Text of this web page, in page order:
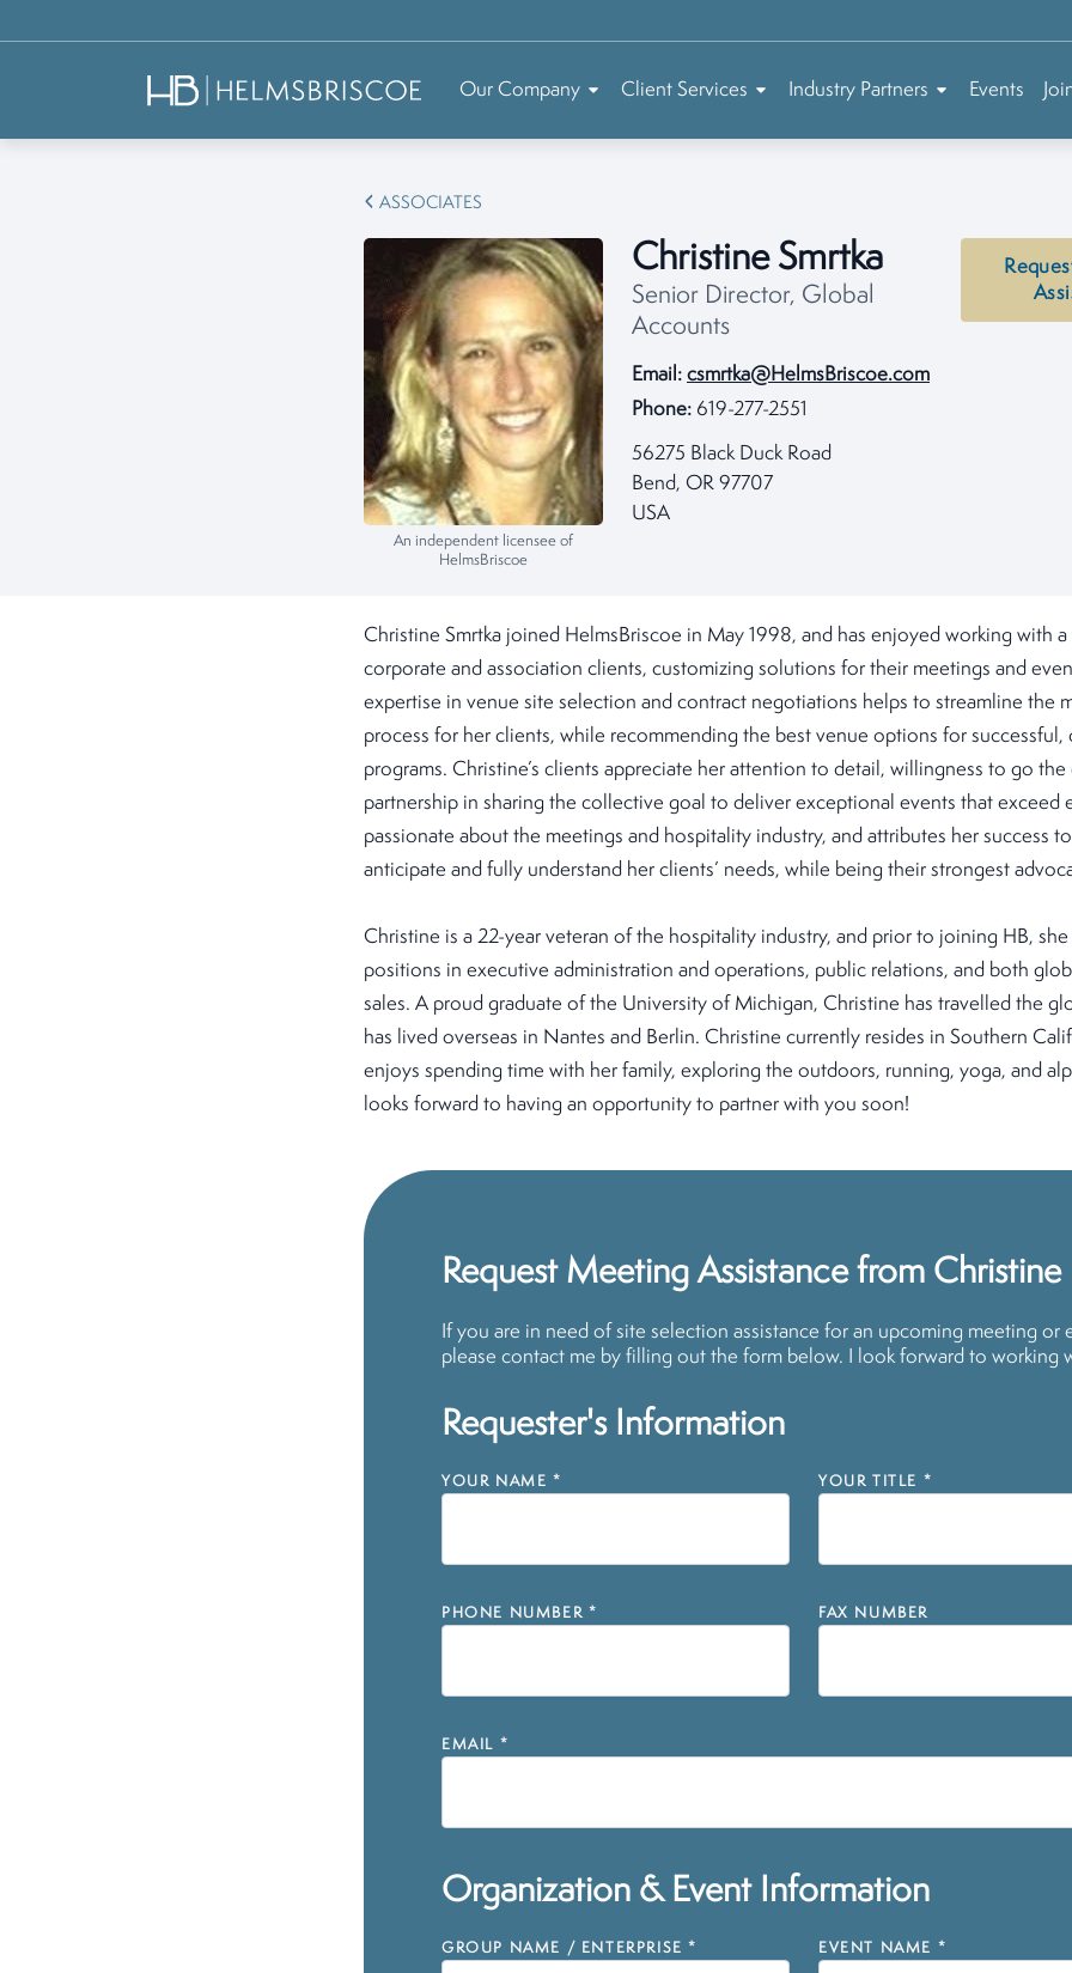
Our Company Client Services Industry Partners Events
ASSOCIATES
An independent licensee of
HelmsBriscoe
Christine Smrtka
Senior Director, Global
Accounts
Email: csmrtka@HelmsBriscoe.com
Phone: 619-277-2551
56275 Black Duck Road
Bend, OR 97707
USA
Christine Smrtka joined HelmsBriscoe in May 1998, and has enjoyed working with
corporate and association clients, customizing solutions for their meetings and
expertise in venue site selection and contract negotiations helps to streamline the
process for her clients, while recommending the best venue options for successful,
programs. Christine’s clients appreciate her attention to detail, willingness to go the
partnership in sharing the collective goal to deliver exceptional events that exceed
passionate about the meetings and hospitality industry, and attributes her success
anticipate and fully understand her clients’ needs, while being their strongest
Christine is a 22-year veteran of the hospitality industry, and prior to joining HB, she
positions in executive administration and operations, public relations, and both
sales. A proud graduate of the University of Michigan, Christine has travelled the
has lived overseas in Nantes and Berlin. Christine currently resides in Southern
enjoys spending time with her family, exploring the outdoors, running, yoga, and
looks forward to having an opportunity to partner with you soon!
Request Meeting Assistance from Christine
If you are in need of site selection assistance for an upcoming meeting or
please contact me by filling out the form below. I look forward to working
Requester's Information
YOUR NAME * YOUR TITLE *
PHONE NUMBER * FAX NUMBER
EMAIL *
Organization & Event Information
GROUP NAME / ENTERPRISE * EVENT NAME *